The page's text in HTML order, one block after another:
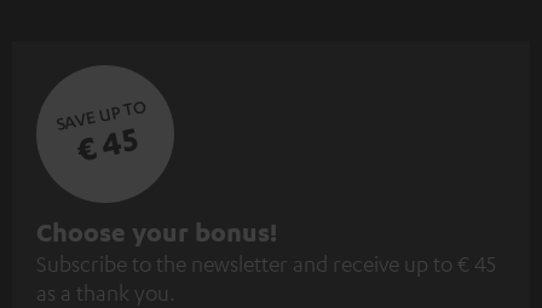
SAVE UP TO
€ 45
S
u
Choose your bonus!
Subscribe to the newsletter and receive up to € 45
as a thank you.